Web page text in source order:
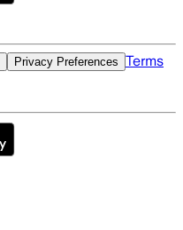
Privacy Preferences Terms